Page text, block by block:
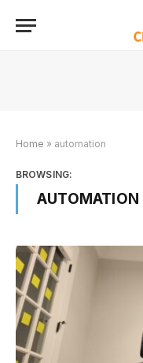
Home » automation
BROWSING:
AUTOMATION